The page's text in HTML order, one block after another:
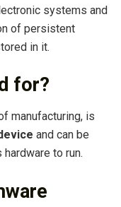
systems and
of persistent
in it.
for?
manufacturing, is
and can be
to run.